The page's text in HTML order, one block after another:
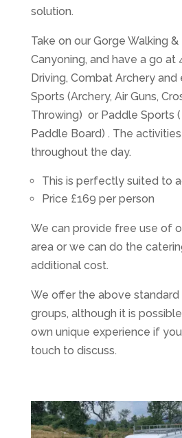
solution.
Take on our Gorge Walking
Canyoning, and have a go at
Driving, Combat Archery and
Sports (Archery, Air Guns,
Throwing) or Paddle Sports (
Paddle Board) . The
throughout the day.
This is perfectly suited to
Price £169 per person
We can provide free use of
area or we can do the
additional cost.
We offer the above
groups, although it is
own unique experience if
touch to discuss.